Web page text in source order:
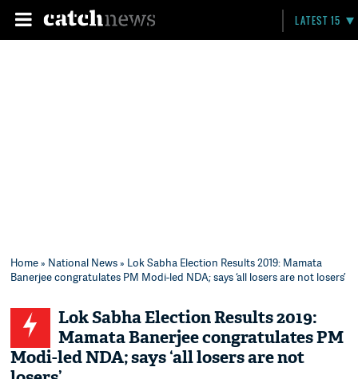
LATEST 15
Home» National News» Lok Sabha Election Results 2019: Mamata
Banerjee congratulates PM Modi-led NDA; says ‘all losers are not losers’
Lok Sabha Election Results 2019:
Mamata Banerjee congratulates PM
Modi-led NDA; says ‘all losers are not